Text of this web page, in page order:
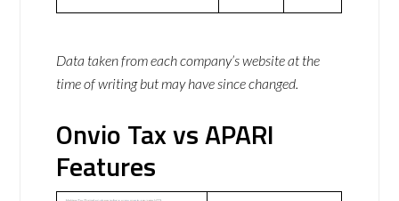
Data taken from each company’s website at the
time of writing but may have since changed.
Onvio Tax vs APARI
Features